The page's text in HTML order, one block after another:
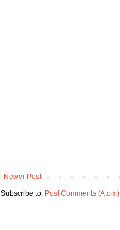
Newer Post
Subscribe to: Post Comments (Atom)